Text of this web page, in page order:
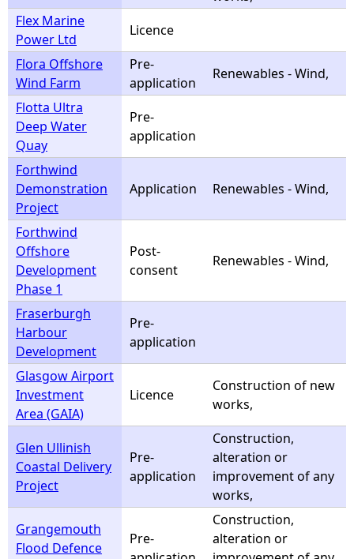
Flex Marine
Power Ltd
Licence
Flora Offshore
Wind Farm
Pre-
application
Renewables - Wind,
Flotta Ultra
Deep Water
Quay
Pre-
application
Forthwind
Demonstration
Project
Application Renewables - Wind,
Forthwind
Offshore
Development
Phase 1
Post-
consent
Renewables - Wind,
Fraserburgh
Harbour
Development
Pre-
application
Glasgow Airport
Investment
Area (GAIA)
Licence
Construction of new
works,
Glen Ullinish
Coastal Delivery
Project
Pre-
application
Construction,
alteration or
improvement of any
works,
Grangemouth
Flood Defence
Pre-
Construction,
alteration or